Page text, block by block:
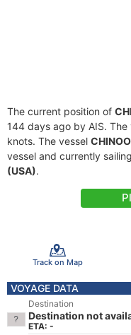
The current position of
144 days ago by AIS.
knots. The vessel
vessel and currently
(USA).
Track on Map
VOYAGE DATA
Destination
Destination not
ETA: -